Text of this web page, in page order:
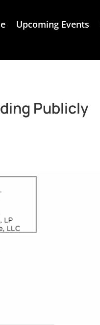
Upcoming Events
Publicly